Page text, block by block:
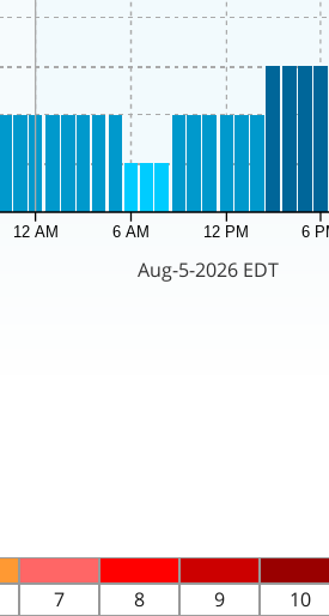
7 8 9 10